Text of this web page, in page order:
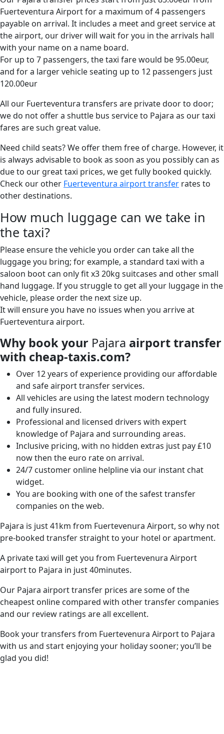
Fuerteventura Airport for a maximum of 4 passengers
payable on arrival. It includes a meet and greet service at
the airport, our driver will wait for you in the arrivals hall
with your name on a name board.
For up to 7 passengers, the taxi fare would be 95.00eur,
and for a larger vehicle seating up to 12 passengers just
120.00eur
All our Fuerteventura transfers are private door to door;
we do not offer a shuttle bus service to Pajara as our taxi
fares are such great value.
Need child seats? We offer them free of charge. However, it
is always advisable to book as soon as you possibly can as
due to our great taxi prices, we get fully booked quickly.
Check our other Fuerteventura airport transfer rates to
other destinations.
How much luggage can we take in
the taxi?
Please ensure the vehicle you order can take all the
luggage you bring; for example, a standard taxi with a
saloon boot can only fit x3 20kg suitcases and other small
hand luggage. If you struggle to get all your luggage in the
vehicle, please order the next size up.
It will ensure you have no issues when you arrive at
Fuerteventura airport.
Why book your Pajara airport transfer
with cheap-taxis.com?
Over 12 years of experience providing our affordable
and safe airport transfer services.
All vehicles are using the latest modern technology
and fully insured.
Professional and licensed drivers with expert
knowledge of Pajara and surrounding areas.
Inclusive pricing, with no hidden extras just pay £10
now then the euro rate on arrival.
24/7 customer online helpline via our instant chat
widget.
You are booking with one of the safest transfer
companies on the web.
Pajara is just 41km from Fuertevenura Airport, so why not
pre-booked transfer straight to your hotel or apartment.
A private taxi will get you from Fuertevenura Airport
airport to Pajara in just 40minutes.
Our Pajara airport transfer prices are some of the
cheapest online compared with other transfer companies
and our review ratings are all excellent.
Book your transfers from Fuertevenura Airport to Pajara
with us and start enjoying your holiday sooner; you’ll be
glad you did!